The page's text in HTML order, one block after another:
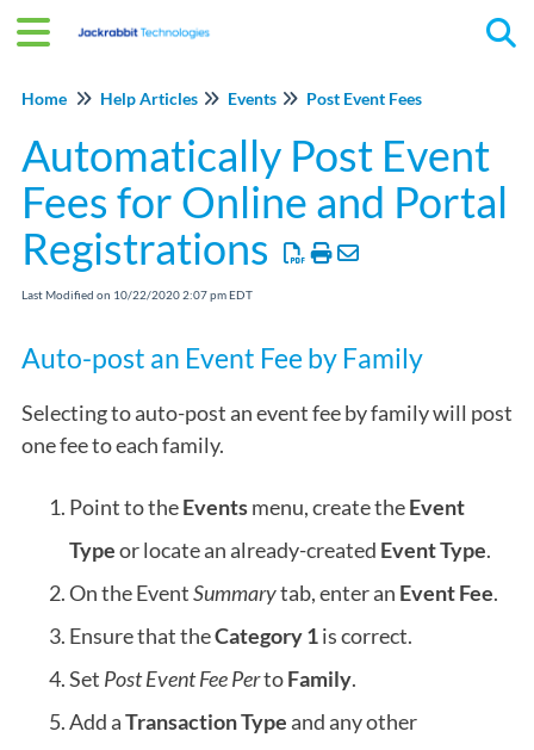
Home Help Articles Events Post Event Fees
Automatically Post Event
Fees for Online and Portal
Registrations
Last Modified on 10/22/2020 2:07 pm EDT
Auto-post an Event Fee by Family
Selecting to auto-post an event fee by family will post
one fee to each family.
Point to theEventsmenu, create theEvent
Typeor locate an already-created Event Type.
On the EventSummarytab, enter an Event Fee.
Ensure that theCategory 1is correct.
Set Post Event Fee PertoFamily.
Add aTransaction Typeand any other